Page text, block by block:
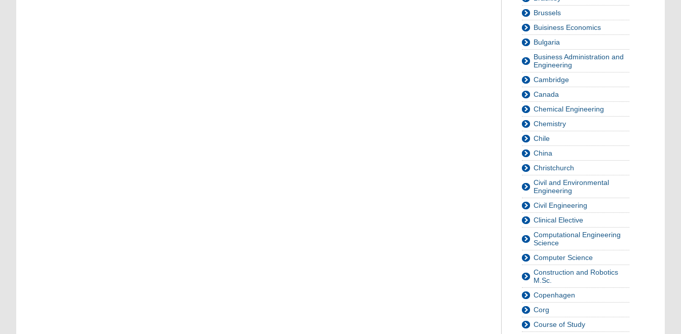
Brussels
Buisiness Economics
Bulgaria
Business Administration and
Engineering
Cambridge
Canada
Chemical Engineering
Chemistry
Chile
China
Christchurch
Civil and Environmental
Engineering
Civil Engineering
Clinical Elective
Computational Engineering
Science
Computer Science
Construction and Robotics
M.Sc.
Copenhagen
Corg
Course of Study